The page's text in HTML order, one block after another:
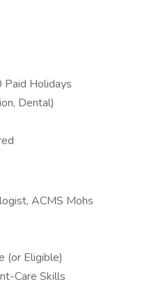
Holidays
Dental)
ACMS Mohs
(or Eligible)
Care Skills